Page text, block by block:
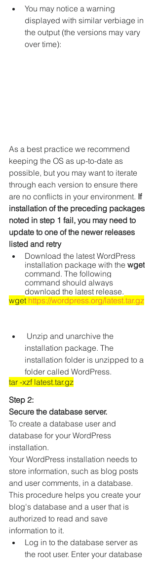
You may notice a warning
displayed with similar verbiage in
the output (the versions may vary
over time):
As a best practice we recommend
keeping the OS as up-to-date as
possible, but you may want to iterate
through each version to ensure there
are no conflicts in your environment. If
installation of the preceding packages
noted in step 1 fail, you may need to
update to one of the newer releases
listed and retry
Download the latest WordPress
installation package with the wget
command. The following
command should always
download the latest release.
wget https://wordpress.org/latest.tar.gz
installation package. The
installation folder is unzipped to a
folder called WordPress.
tar -xzf latest.tar.gz
Step 2:
Secure the database server.
To create a database user and
database for your WordPress
installation.
Your WordPress installation needs to
store information, such as blog posts
and user comments, in a database.
This procedure helps you create your
blog's database and a user that is
authorized to read and save
information to it.
Log in to the database server as
the root user. Enter your database